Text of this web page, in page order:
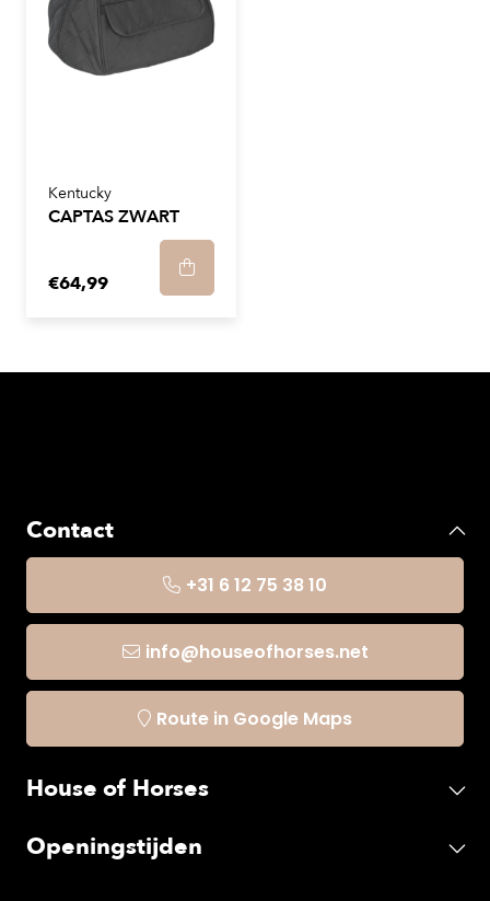
Kentucky
CAPTAS ZWART
€64,99
Contact
+31 6 12 75 38 10
info@houseofhorses.net
Route in Google Maps
House of Horses
Openingstijden